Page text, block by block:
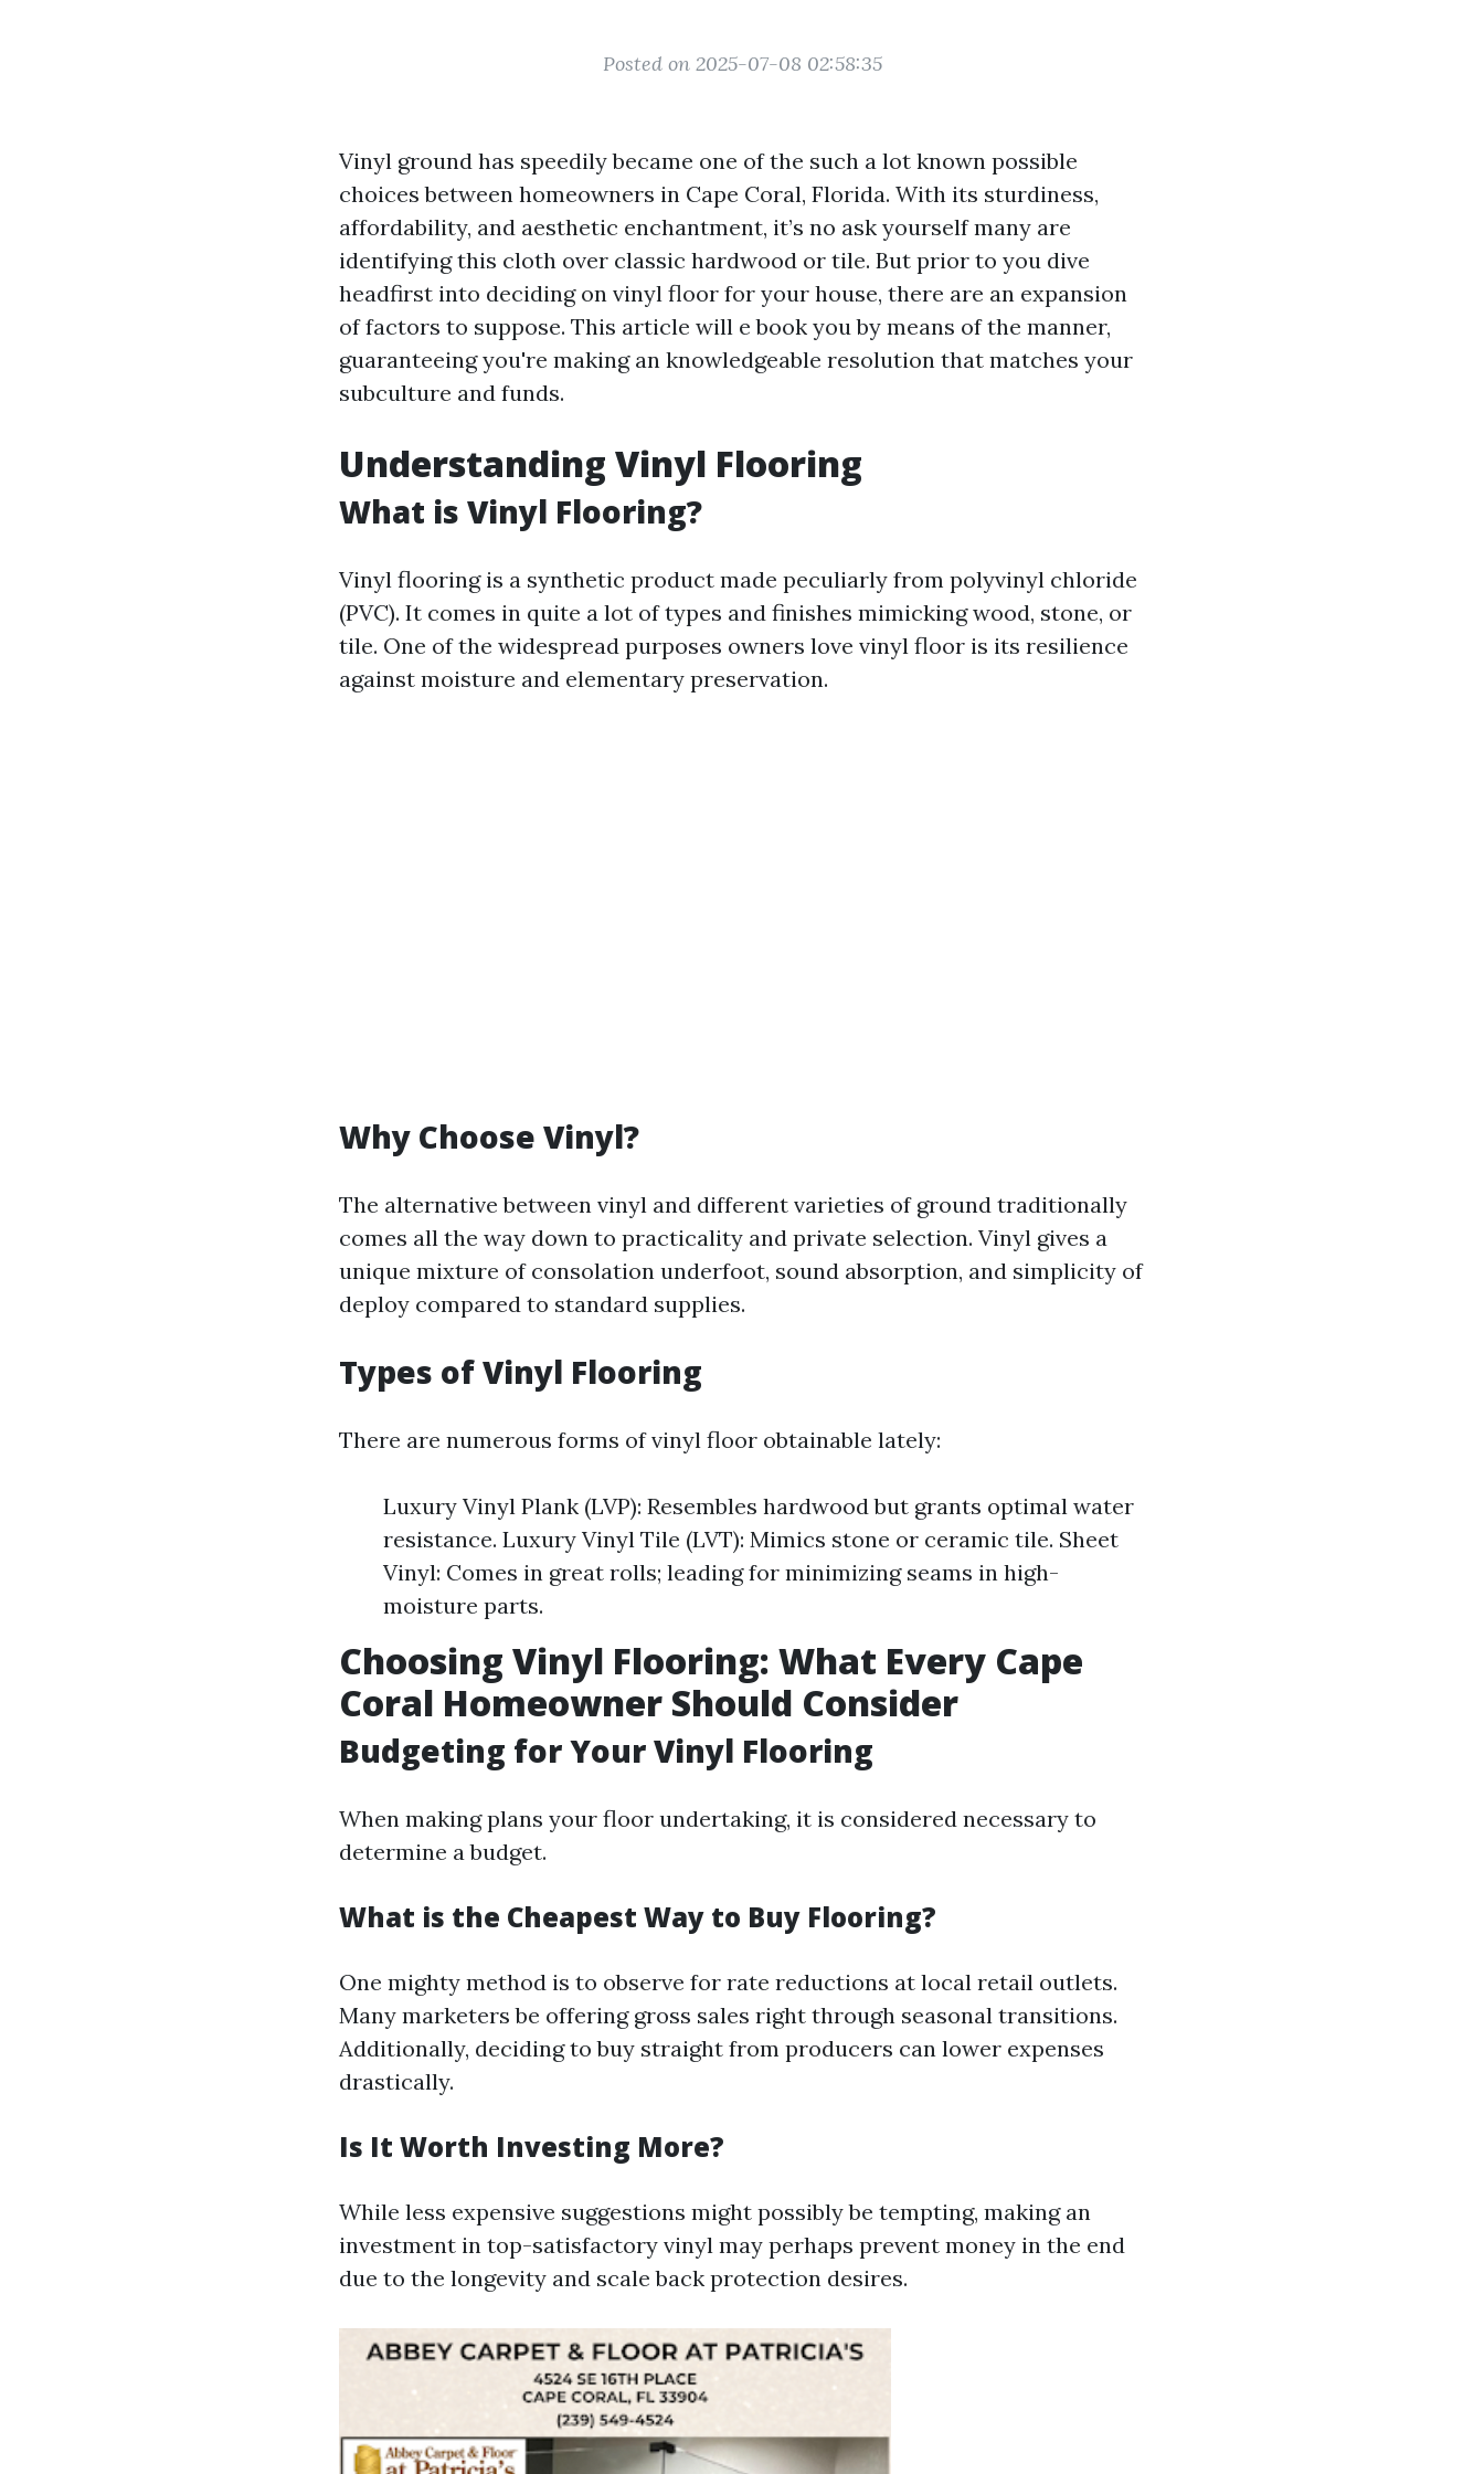
Posted on 2025-07-08 02:58:35
Vinyl ground has speedily became one of the such a lot known possible
choices between homeowners in Cape Coral, Florida. With its sturdiness,
affordability, and aesthetic enchantment, it’s no ask yourself many are
identifying this cloth over classic hardwood or tile. But prior to you dive
headfirst into deciding on vinyl floor for your house, there are an expansion
of factors to suppose. This article will e book you by means of the manner,
guaranteeing you're making an knowledgeable resolution that matches your
subculture and funds.
Understanding Vinyl Flooring
What is Vinyl Flooring?
Vinyl flooring is a synthetic product made peculiarly from polyvinyl chloride
(PVC). It comes in quite a lot of types and finishes mimicking wood, stone, or
tile. One of the widespread purposes owners love vinyl floor is its resilience
against moisture and elementary preservation.
Why Choose Vinyl?
The alternative between vinyl and different varieties of ground traditionally
comes all the way down to practicality and private selection. Vinyl gives a
unique mixture of consolation underfoot, sound absorption, and simplicity of
deploy compared to standard supplies.
Types of Vinyl Flooring
There are numerous forms of vinyl floor obtainable lately:
Luxury Vinyl Plank (LVP): Resembles hardwood but grants optimal water
resistance. Luxury Vinyl Tile (LVT): Mimics stone or ceramic tile. Sheet
Vinyl: Comes in great rolls; leading for minimizing seams in high-
moisture parts.
Choosing Vinyl Flooring: What Every Cape
Coral Homeowner Should Consider
Budgeting for Your Vinyl Flooring
When making plans your floor undertaking, it is considered necessary to
determine a budget.
What is the Cheapest Way to Buy Flooring?
One mighty method is to observe for rate reductions at local retail outlets.
Many marketers be offering gross sales right through seasonal transitions.
Additionally, deciding to buy straight from producers can lower expenses
drastically.
Is It Worth Investing More?
While less expensive suggestions might possibly be tempting, making an
investment in top-satisfactory vinyl may perhaps prevent money in the end
due to the longevity and scale back protection desires.